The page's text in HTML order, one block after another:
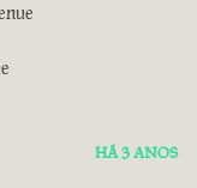
HÁ 3 ANOS